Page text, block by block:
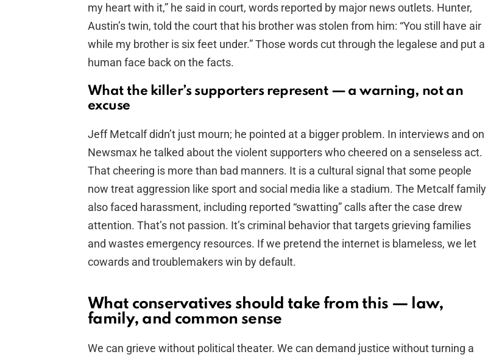
my heart with it,” he said in court, words reported by major news outlets. Hunter,
Austin’s twin, told the court that his brother was stolen from him: “You still have air
while my brother is six feet under.” Those words cut through the legalese and put a
human face back on the facts.
What the killer’s supporters represent — a warning, not an
excuse
Jeff Metcalf didn’t just mourn; he pointed at a bigger problem. In interviews and on
Newsmax he talked about the violent supporters who cheered on a senseless act.
That cheering is more than bad manners. It is a cultural signal that some people
now treat aggression like sport and social media like a stadium. The Metcalf family
also faced harassment, including reported “swatting” calls after the case drew
attention. That’s not passion. It’s criminal behavior that targets grieving families
and wastes emergency resources. If we pretend the internet is blameless, we let
cowards and troublemakers win by default.
What conservatives should take from this — law,
family, and common sense
We can grieve without political theater. We can demand justice without turning a